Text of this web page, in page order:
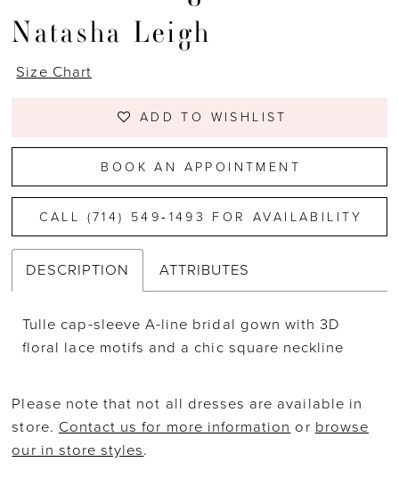
Natasha Leigh
Size Chart
ADD TO WISHLIST
BOOK AN APPOINTMENT
CALL (714) 549‑1493 FOR AVAILABILITY
DESCRIPTION ATTRIBUTES
Tulle cap-sleeve A-line bridal gown with 3D
floral lace motifs and a chic square neckline
Please note that not all dresses are available in
store. Contact us for more information or browse
our in store styles.